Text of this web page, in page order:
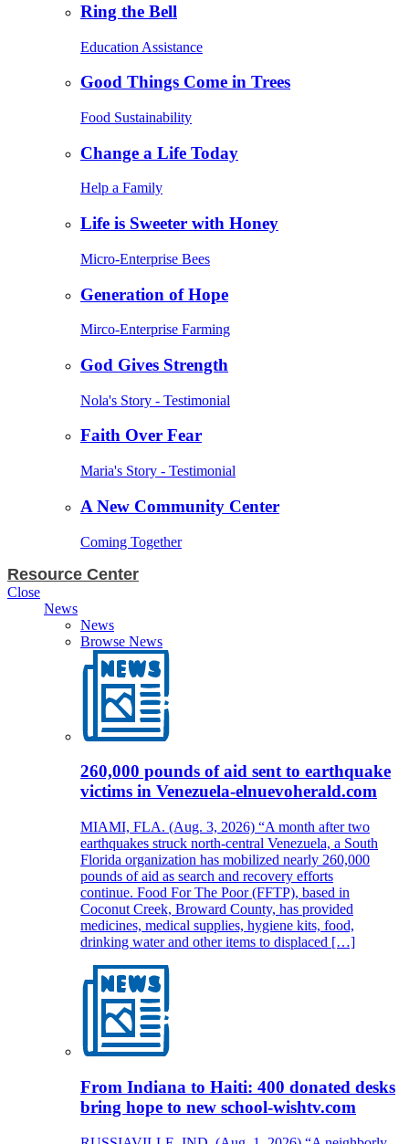
Ring the Bell
Education Assistance
Good Things Come in Trees
Food Sustainability
Change a Life Today
Help a Family
Life is Sweeter with Honey
Micro-Enterprise Bees
Generation of Hope
Mirco-Enterprise Farming
God Gives Strength
Nola's Story - Testimonial
Faith Over Fear
Maria's Story - Testimonial
A New Community Center
Coming Together
Resource Center
Close
News
News
Browse News
260,000 pounds of aid sent to earthquake
victims in Venezuela-elnuevoherald.com
MIAMI, FLA. (Aug. 3, 2026) “A month after two
earthquakes struck north-central Venezuela, a South
Florida organization has mobilized nearly 260,000
pounds of aid as search and recovery efforts
continue. Food For The Poor (FFTP), based in
Coconut Creek, Broward County, has provided
medicines, medical supplies, hygiene kits, food,
drinking water and other items to displaced […]
From Indiana to Haiti: 400 donated desks
bring hope to new school-wishtv.com